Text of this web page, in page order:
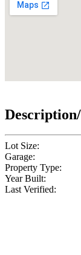
Lot Size:
Garage:
Property Type:
Year Built:
Last Verified: